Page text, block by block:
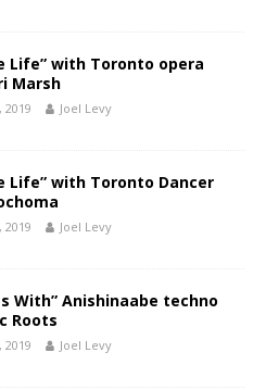
Life” with Toronto opera
Marsh
Joel Levy
Life” with Toronto Dancer
Joel Levy
With” Anishinaabe techno
Roots
Joel Levy